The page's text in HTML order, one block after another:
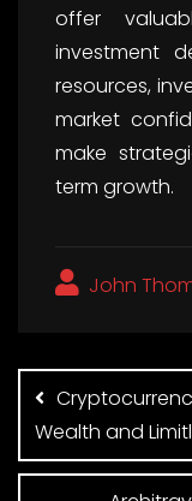
offer
investment
resources,
market
make
term growth.
John
Post
Wealth and